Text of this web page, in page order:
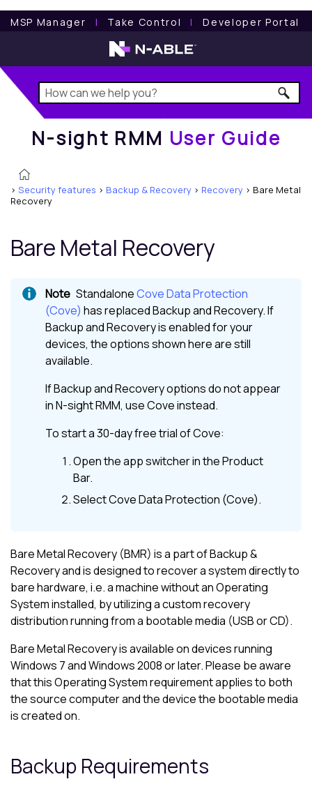
MSP Manager l Take Control l Developer Portal
N-sight RMM User Guide
N-sight RMM User Guide
> Security features > Backup & Recovery > Recovery > Bare Metal
Recovery
Bare Metal Recovery
StandaloneCove Data Protection
(Cove) has replacedBackup and Recovery. If
Backup and Recoveryis enabled for your
devices, the options shown here are still
available.
IfBackup and Recoveryoptions do not appear
inN-sight RMM, useCoveinstead.
To start a 30-day free trial ofCove:
Open the app switcher in theProduct
Bar.
SelectCove Data Protection (Cove).
Bare Metal Recovery (BMR) is a part of Backup &
Recovery and is designed to recover a system directly to
bare hardware, i.e. a machine without an Operating
System installed, by utilizing a custom recovery
distribution running from a bootable media (USB or CD).
Bare Metal Recovery is available on devices running
Windows 7 and Windows 2008 or later. Please be aware
that this Operating System requirement applies to both
the source computer and the device the bootable media
is created on.
Backup Requirements